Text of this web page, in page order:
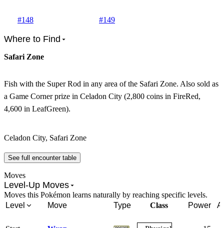
#148 #149
Where to Find
Safari Zone
Fish with the Super Rod in any area of the Safari Zone. Also sold as
a Game Corner prize in Celadon City (2,800 coins in FireRed,
4,600 in LeafGreen).
Celadon City, Safari Zone
See full encounter table
Moves
Level-Up Moves
Moves this Pokémon learns naturally by reaching specific levels.
Level
Move Type Class Power